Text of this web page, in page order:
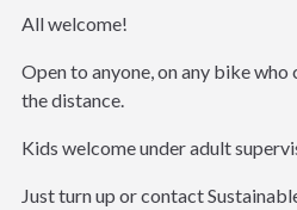
All welcome!
Open to anyone, on any bike
the distance.
Kids welcome under adult
Just turn up or contact